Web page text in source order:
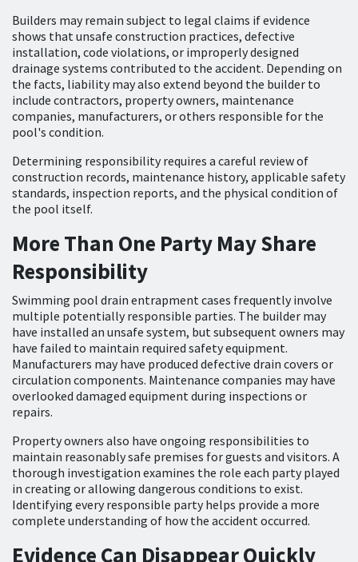
Builders may remain subject to legal claims if evidence
shows that unsafe construction practices, defective
installation, code violations, or improperly designed
drainage systems contributed to the accident. Depending on
the facts, liability may also extend beyond the builder to
include contractors, property owners, maintenance
companies, manufacturers, or others responsible for the
pool's condition.
Determining responsibility requires a careful review of
construction records, maintenance history, applicable safety
standards, inspection reports, and the physical condition of
the pool itself.
More Than One Party May Share
Responsibility
Swimming pool drain entrapment cases frequently involve
multiple potentially responsible parties. The builder may
have installed an unsafe system, but subsequent owners may
have failed to maintain required safety equipment.
Manufacturers may have produced defective drain covers or
circulation components. Maintenance companies may have
overlooked damaged equipment during inspections or
repairs.
Property owners also have ongoing responsibilities to
maintain reasonably safe premises for guests and visitors. A
thorough investigation examines the role each party played
in creating or allowing dangerous conditions to exist.
Identifying every responsible party helps provide a more
complete understanding of how the accident occurred.
Evidence Can Disappear Quickly